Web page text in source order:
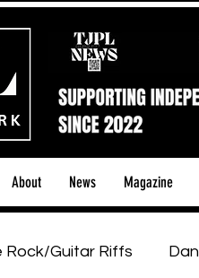
About News Magazine
Guitar Riffs